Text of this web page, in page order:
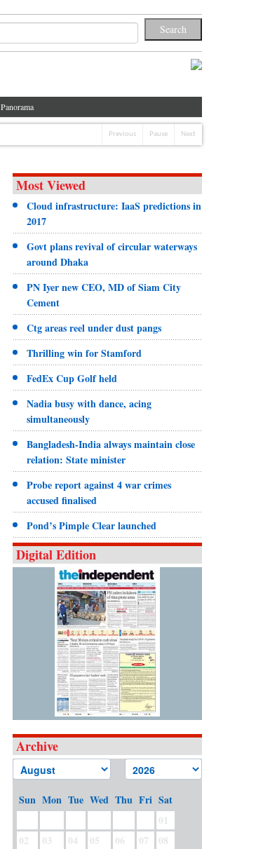
Panorama
Previous Pause Next
Most Viewed
Cloud infrastructure: IaaS predictions in
2017
Govt plans revival of circular waterways
around Dhaka
PN Iyer new CEO, MD of Siam City
Cement
Ctg areas reel under dust pangs
Thrilling win for Stamford
FedEx Cup Golf held
Nadia busy with dance, acing
simultaneously
Bangladesh-India always maintain close
relation: State minister
Probe report against 4 war crimes
accused finalised
Pond’s Pimple Clear launched
Digital Edition
Archive
Sun Mon Tue Wed Thu Fri Sat
01
02
03 04 05 06 07
08